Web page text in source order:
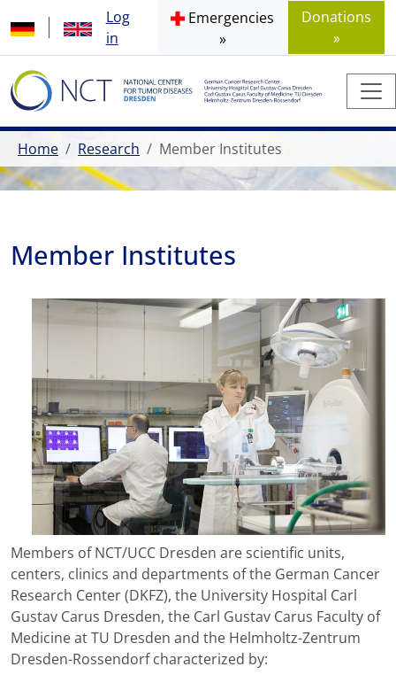
Log
in
Emergencies
»
Donations
»
Home Research Member Institutes
Member Institutes
Members of NCT/UCC Dresden are scientific units,
centers, clinics and departments of the German Cancer
Research Center (DKFZ), the University Hospital Carl
Gustav Carus Dresden, the Carl Gustav Carus Faculty of
Medicine at TU Dresden and the Helmholtz-Zentrum
Dresden-Rossendorf characterized by: